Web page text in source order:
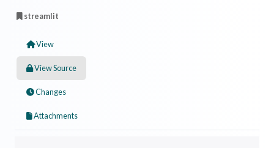
streamlit
View
View Source
Changes
Attachments